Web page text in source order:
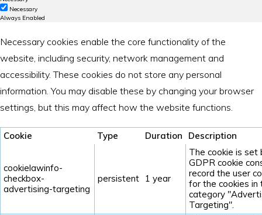
Necessary
Always Enabled
Necessary cookies enable the core functionality of the
website, including security, network management and
accessibility. These cookies do not store any personal
information. You may disable these by changing your browser
settings, but this may affect how the website functions.
Cookie Type Duration Description
cookielawinfo-
checkbox-
advertising-targeting
persistent 1 year
The cookie is set
GDPR cookie
record the user
for the cookies in
category
Targeting".